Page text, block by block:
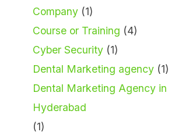
Company (1)
Course or Training (4)
Cyber Security (1)
Dental Marketing agency (1)
Dental Marketing Agency in
Hyderabad
(1)